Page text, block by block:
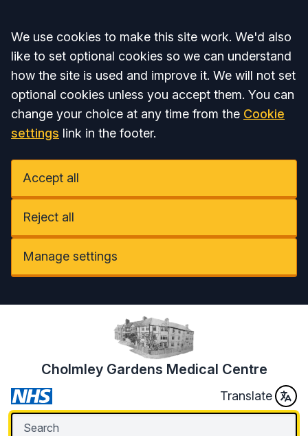
Accept all
We use cookies to make this site work. We'd also
like to set optional cookies so we can understand
how the site is used and improve it. We will not set
optional cookies unless you accept them. You can
change your choice at any time from the Cookie
settings link in the footer.
Accept all
Reject all
Manage settings
Cholmley Gardens Medical Centre
Translate